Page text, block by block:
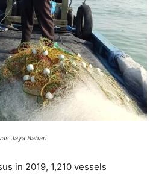
Jaya Bahari
in 2019, 1,210 vessels